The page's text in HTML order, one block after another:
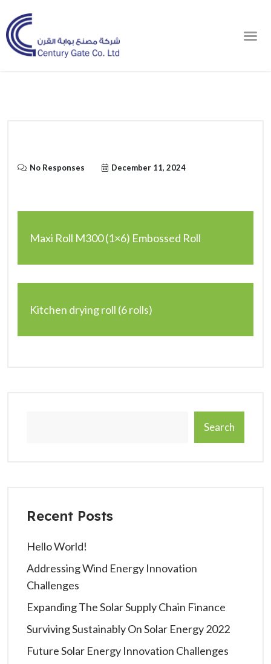
No Responses December 11, 2024
Maxi Roll M300 (1×6) Embossed Roll
Kitchen drying roll (6 rolls)
Search
Recent Posts
Hello World!
Addressing Wind Energy Innovation
Challenges
Expanding The Solar Supply Chain Finance
Surviving Sustainably On Solar Energy 2022
Future Solar Energy Innovation Challenges